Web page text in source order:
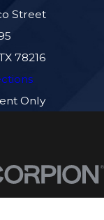
Street
78216
Only